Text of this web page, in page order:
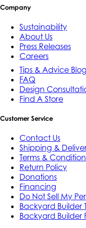
Company
Sustainability
About Us
Press Releases
Careers
Tips & Advice Blog
FAQ
Design
Find A Store
Customer Service
Contact Us
Shipping &
Terms &
Return Policy
Donations
Financing
Do Not Sell My
Backyard Builder
Backyard Builder